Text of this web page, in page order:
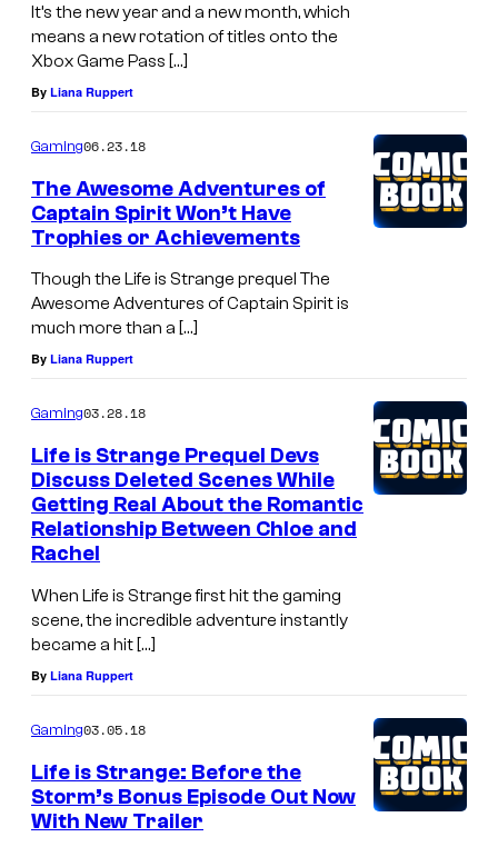
It’s the new year and a new month, which
means a new rotation of titles onto the
Xbox Game Pass […]
By Liana Ruppert
Gaming06.23.18
The Awesome Adventures of
Captain Spirit Won’t Have
Trophies or Achievements
Though the Life is Strange prequel The
Awesome Adventures of Captain Spirit is
much more than a […]
By Liana Ruppert
Gaming03.28.18
Life is Strange Prequel Devs
Discuss Deleted Scenes While
Getting Real About the Romantic
Relationship Between Chloe and
Rachel
When Life is Strange first hit the gaming
scene, the incredible adventure instantly
became a hit […]
By Liana Ruppert
Gaming03.05.18
Life is Strange: Before the
Storm’s Bonus Episode Out Now
With New Trailer